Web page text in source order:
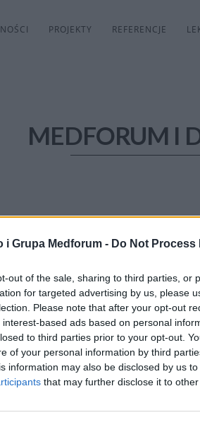
i Grupa Medforum - Do Not
out of the sale, sharing to third parties, or
for targeted advertising by us, please
Please note that after your opt-out
based ads based on personal
to third parties prior to your opt-out.
of your personal information by third
information may also be disclosed by us
that may further disclose it to other
PROJEKTY REFERENCJE
MEDFORUM I